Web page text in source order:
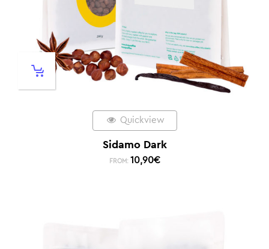
Quickview
Sidamo Dark
FROM: 10,90€